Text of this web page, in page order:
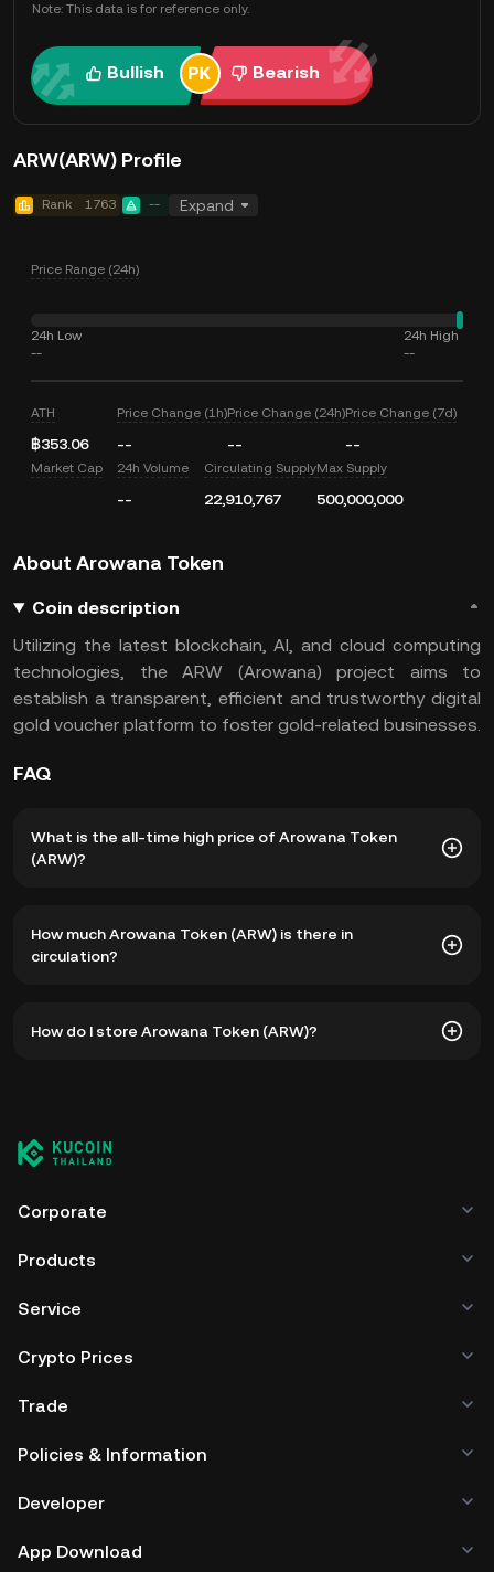
Note: This data is for reference only.
Bullish Bearish
ARW(ARW) Profile
Rank 1763 -- Expand
Price Range (24h)
24h Low
--
24h High
--
ATH
฿353.06
Price Change (1h)
--
Price Change (24h)
--
Price Change (7d)
--
Market Cap 24h Volume
--
Circulating Supply
22,910,767
Max Supply
500,000,000
About Arowana Token
Coin description
Utilizing the latest blockchain, AI, and cloud computing
technologies, the ARW (Arowana) project aims to
establish a transparent, efficient and trustworthy digital
gold voucher platform to foster gold-related businesses.
FAQ
What is the all-time high price of Arowana Token
(ARW)?
฿353.06. The current price of ARW is down -- from its all-
time high.
How much Arowana Token (ARW) is there in
circulation?
circulation. ARW has a maximum supply of 500,000,000.
How do I store Arowana Token (ARW)?
about managing your private keys. Other ways to store
your ARW include using a self-custody wallet (on a web
third-party crypto custody service, or a paper wallet.
Corporate
Products
Service
Crypto Prices
Trade
Policies & Information
Developer
App Download